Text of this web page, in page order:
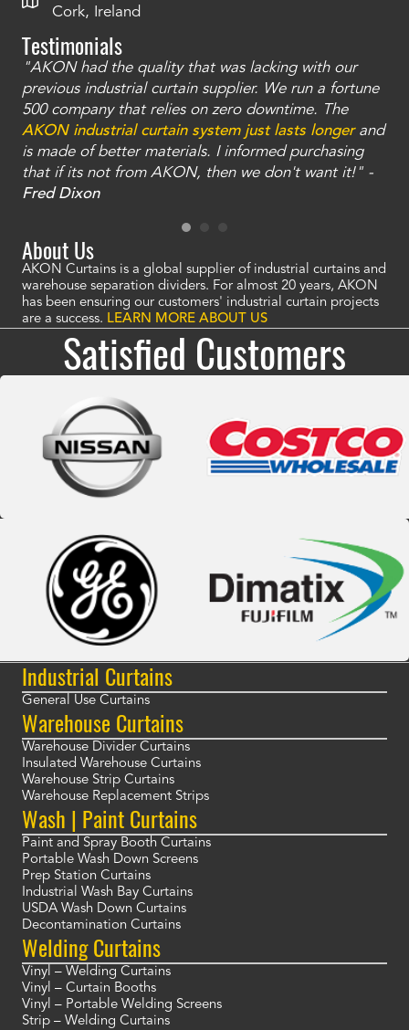
Cork, Ireland
Testimonials
"AKON had the quality that was lacking with our
previous industrial curtain supplier. We run a fortune
500 company that relies on zero downtime. The
AKON industrial curtain system just lasts longerand
is made of better materials. I informed purchasing
that if its not from AKON, then we don't want it!" -
Fred Dixon
About Us
AKON Curtains is a global supplier of industrial curtains and
warehouse separation dividers. For almost 20 years, AKON
has been ensuring our customers' industrial curtain projects
are a success. LEARN MORE ABOUT US
Satisfied Customers
Industrial Curtains
General Use Curtains
Warehouse Curtains
Warehouse Divider Curtains
Insulated Warehouse Curtains
Warehouse Strip Curtains
Warehouse Replacement Strips
Wash | Paint Curtains
Paint and Spray Booth Curtains
Portable Wash Down Screens
Prep Station Curtains
Industrial Wash Bay Curtains
USDA Wash Down Curtains
Decontamination Curtains
Welding Curtains
Vinyl – Welding Curtains
Vinyl – Curtain Booths
Vinyl – Portable Welding Screens
Strip – Welding Curtains